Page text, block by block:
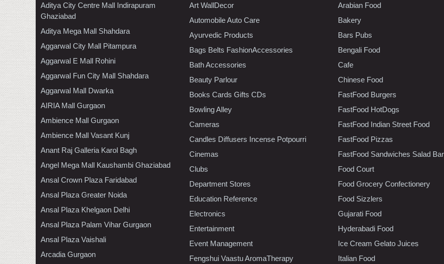
Aditya City Centre Mall Indirapuram
Ghaziabad
Aditya Mega Mall Shahdara
Aggarwal City Mall Pitampura
Aggarwal E Mall Rohini
Aggarwal Fun City Mall Shahdara
Aggarwal Mall Dwarka
AIRIA Mall Gurgaon
Ambience Mall Gurgaon
Ambience Mall Vasant Kunj
Anant Raj Galleria Karol Bagh
Angel Mega Mall Kaushambi Ghaziabad
Ansal Crown Plaza Faridabad
Ansal Plaza Greater Noida
Ansal Plaza Khelgaon Delhi
Ansal Plaza Palam Vihar Gurgaon
Ansal Plaza Vaishali
Arcadia Gurgaon
Art WallDecor
Automobile Auto Care
Ayurvedic Products
Bags Belts FashionAccessories
Bath Accessories
Beauty Parlour
Books Cards Gifts CDs
Bowling Alley
Cameras
Candles Diffusers Incense Potpourri
Cinemas
Clubs
Department Stores
Education Reference
Electronics
Entertainment
Event Management
Fengshui Vaastu AromaTherapy
Arabian Food
Bakery
Bars Pubs
Bengali Food
Cafe
Chinese Food
FastFood Burgers
FastFood HotDogs
FastFood Indian Street Food
FastFood Pizzas
FastFood Sandwiches Salad Bar
Food Court
Food Grocery Confectionery
Food Sizzlers
Gujarati Food
Hyderabadi Food
Ice Cream Gelato Juices
Italian Food